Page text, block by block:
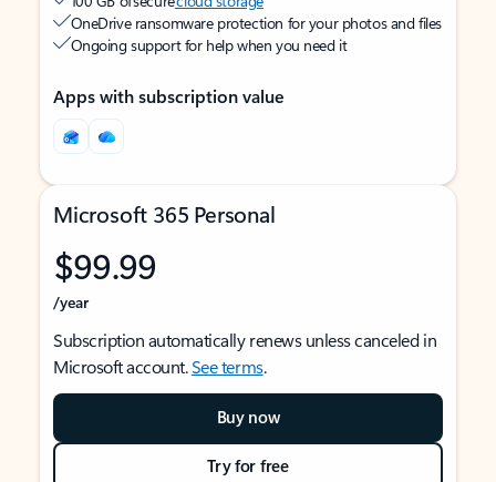
OneDrive ransomware protection for your photos and files
Ongoing support for help when you need it
Apps with subscription value
Microsoft 365 Personal
$99.99
/year
Subscription automatically renews unless canceled in
Microsoft account.See terms.
Buy now
Try for free